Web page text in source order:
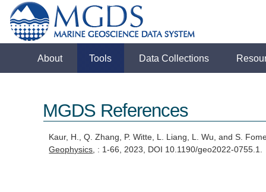
About Tools Data Collections
MGDS References
Kaur, H., Q. Zhang, P. Witte, L. Liang, L. Wu, and S.
Geophysics, : 1-66, 2023, DOI 10.1190/geo2022-